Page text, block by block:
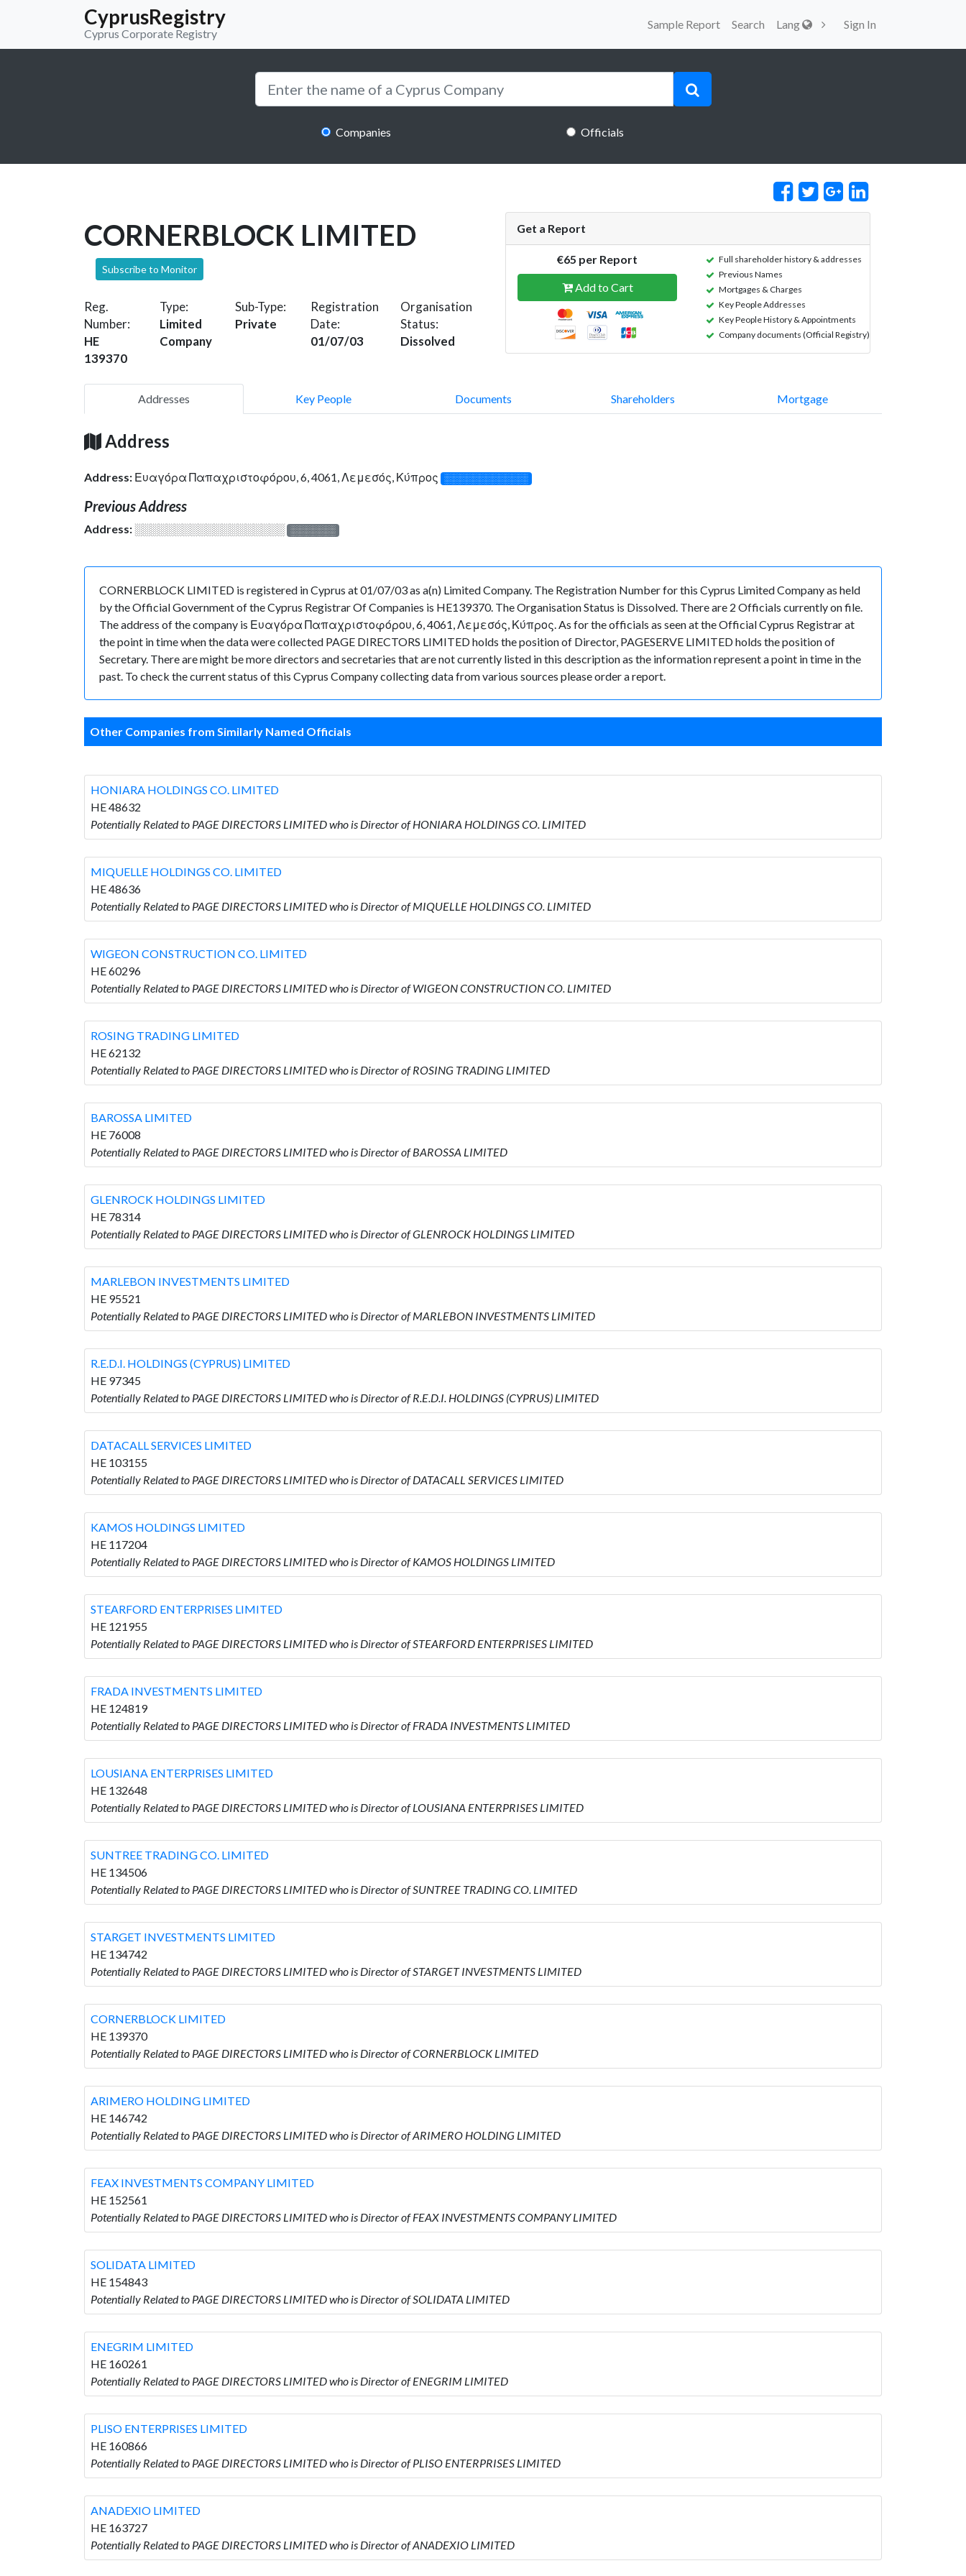
CyprusRegistry
Cyprus Corporate Registry
Sample Report Search Lang Sign In
Companies Officials
CORNERBLOCK LIMITED
Subscribe to Monitor
Reg.
Number:
HE
139370
Type:
Limited
Company
Sub-Type:
Private
Registration
Date:
01/07/03
Organisation
Status:
Dissolved
Get a Report
€65 per Report
Add to Cart
Full shareholder history & addresses
Previous Names
Mortgages & Charges
Key People Addresses
Key People History & Appointments
Company documents (Official Registry)
Addresses Key People Documents Shareholders Mortgage
Address
Address: Ευαγόρα Παπαχριστοφόρου, 6, 4061, Λεμεσός, Κύπρος ░░░░░░░░░░░░░
Previous Address
Address: ░░░░░░░░░░░░░░░░░░░ ░░░░░░░
CORNERBLOCK LIMITED is registered in Cyprus at 01/07/03 as a(n) Limited Company. The Registration Number for this Cyprus Limited Company as held
by the Official Government of the Cyprus Registrar Of Companies is HE139370. The Organisation Status is Dissolved. There are 2 Officials currently on file.
The address of the company is Ευαγόρα Παπαχριστοφόρου, 6, 4061, Λεμεσός, Κύπρος. As for the officials as seen at the Official Cyprus Registrar at
the point in time when the data were collected PAGE DIRECTORS LIMITED holds the position of Director, PAGESERVE LIMITED holds the position of
Secretary. There are might be more directors and secretaries that are not currently listed in this description as the information represent a point in time in the
past. To check the current status of this Cyprus Company collecting data from various sources please order a report.
Other Companies from Similarly Named Officials
HONIARA HOLDINGS CO. LIMITED
HE 48632
Potentially Related to PAGE DIRECTORS LIMITED who is Director of HONIARA HOLDINGS CO. LIMITED
MIQUELLE HOLDINGS CO. LIMITED
HE 48636
Potentially Related to PAGE DIRECTORS LIMITED who is Director of MIQUELLE HOLDINGS CO. LIMITED
WIGEON CONSTRUCTION CO. LIMITED
HE 60296
Potentially Related to PAGE DIRECTORS LIMITED who is Director of WIGEON CONSTRUCTION CO. LIMITED
ROSING TRADING LIMITED
HE 62132
Potentially Related to PAGE DIRECTORS LIMITED who is Director of ROSING TRADING LIMITED
BAROSSA LIMITED
HE 76008
Potentially Related to PAGE DIRECTORS LIMITED who is Director of BAROSSA LIMITED
GLENROCK HOLDINGS LIMITED
HE 78314
Potentially Related to PAGE DIRECTORS LIMITED who is Director of GLENROCK HOLDINGS LIMITED
MARLEBON INVESTMENTS LIMITED
HE 95521
Potentially Related to PAGE DIRECTORS LIMITED who is Director of MARLEBON INVESTMENTS LIMITED
R.E.D.I. HOLDINGS (CYPRUS) LIMITED
HE 97345
Potentially Related to PAGE DIRECTORS LIMITED who is Director of R.E.D.I. HOLDINGS (CYPRUS) LIMITED
DATACALL SERVICES LIMITED
HE 103155
Potentially Related to PAGE DIRECTORS LIMITED who is Director of DATACALL SERVICES LIMITED
KAMOS HOLDINGS LIMITED
HE 117204
Potentially Related to PAGE DIRECTORS LIMITED who is Director of KAMOS HOLDINGS LIMITED
STEARFORD ENTERPRISES LIMITED
HE 121955
Potentially Related to PAGE DIRECTORS LIMITED who is Director of STEARFORD ENTERPRISES LIMITED
FRADA INVESTMENTS LIMITED
HE 124819
Potentially Related to PAGE DIRECTORS LIMITED who is Director of FRADA INVESTMENTS LIMITED
LOUSIANA ENTERPRISES LIMITED
HE 132648
Potentially Related to PAGE DIRECTORS LIMITED who is Director of LOUSIANA ENTERPRISES LIMITED
SUNTREE TRADING CO. LIMITED
HE 134506
Potentially Related to PAGE DIRECTORS LIMITED who is Director of SUNTREE TRADING CO. LIMITED
STARGET INVESTMENTS LIMITED
HE 134742
Potentially Related to PAGE DIRECTORS LIMITED who is Director of STARGET INVESTMENTS LIMITED
CORNERBLOCK LIMITED
HE 139370
Potentially Related to PAGE DIRECTORS LIMITED who is Director of CORNERBLOCK LIMITED
ARIMERO HOLDING LIMITED
HE 146742
Potentially Related to PAGE DIRECTORS LIMITED who is Director of ARIMERO HOLDING LIMITED
FEAX INVESTMENTS COMPANY LIMITED
HE 152561
Potentially Related to PAGE DIRECTORS LIMITED who is Director of FEAX INVESTMENTS COMPANY LIMITED
SOLIDATA LIMITED
HE 154843
Potentially Related to PAGE DIRECTORS LIMITED who is Director of SOLIDATA LIMITED
ENEGRIM LIMITED
HE 160261
Potentially Related to PAGE DIRECTORS LIMITED who is Director of ENEGRIM LIMITED
PLISO ENTERPRISES LIMITED
HE 160866
Potentially Related to PAGE DIRECTORS LIMITED who is Director of PLISO ENTERPRISES LIMITED
ANADEXIO LIMITED
HE 163727
Potentially Related to PAGE DIRECTORS LIMITED who is Director of ANADEXIO LIMITED